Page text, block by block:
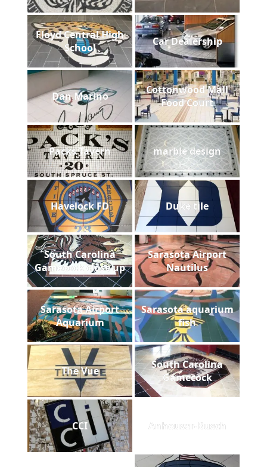
Floyd Central High
School
Car Dealership
Dan Marino
Cottonwood Mall
Food Court
Packs Tavern marble design
Havelock FD Duke tile
South Carolina
Gamecock close up
Sarasota Airport
Nautilus
Sarasota Airport
Aquarium
Sarasota aquarium
fish
The Vue
South Carolina
Gamecock
CCI Anheuser-Busch